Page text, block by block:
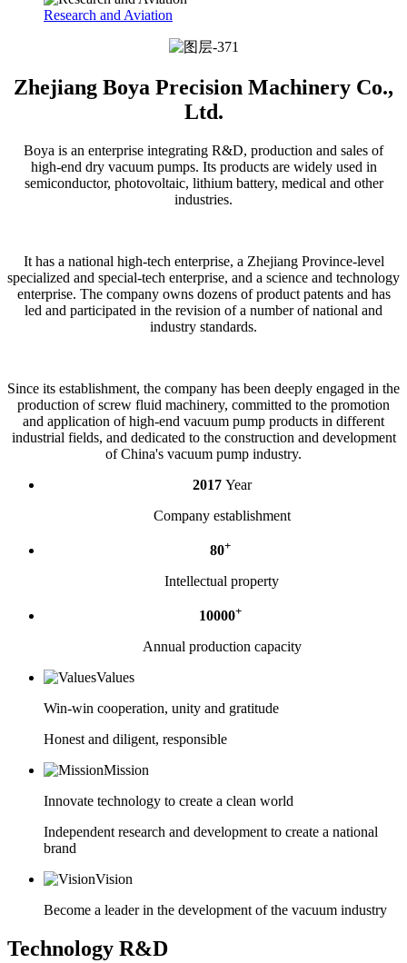
Research and Aviation
Zhejiang Boya Precision Machinery Co.,
Ltd.
Boya is an enterprise integrating R&D, production and sales of
high-end dry vacuum pumps. Its products are widely used in
semiconductor, photovoltaic, lithium battery, medical and other
industries.
It has a national high-tech enterprise, a Zhejiang Province-level
specialized and special-tech enterprise, and a science and technology
enterprise. The company owns dozens of product patents and has
led and participated in the revision of a number of national and
industry standards.
Since its establishment, the company has been deeply engaged in the
production of screw fluid machinery, committed to the promotion
and application of high-end vacuum pump products in different
industrial fields, and dedicated to the construction and development
of China's vacuum pump industry.
2017Year
Company establishment
80+
Intellectual property
10000+
Annual production capacity
Values
Win-win cooperation, unity and gratitude
Honest and diligent, responsible
Mission
Innovate technology to create a clean world
Independent research and development to create a national
brand
Vision
Become a leader in the development of the vacuum industry
Technology R&D